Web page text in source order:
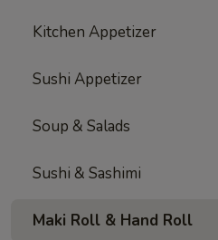
Kitchen Appetizer
Sushi Appetizer
Soup & Salads
Sushi & Sashimi
Maki Roll & Hand Roll